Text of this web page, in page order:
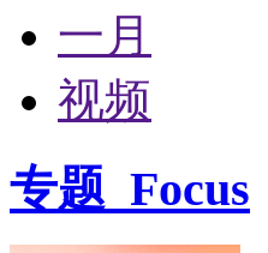
一月
视频
专题 Focus